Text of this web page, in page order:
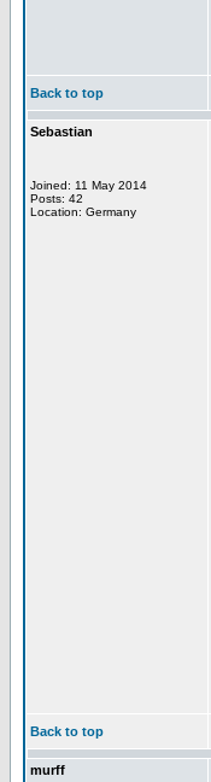
Back to top
Sebastian
Joined: 11 May 2014
Posts: 42
Location: Germany
Back to top
murff